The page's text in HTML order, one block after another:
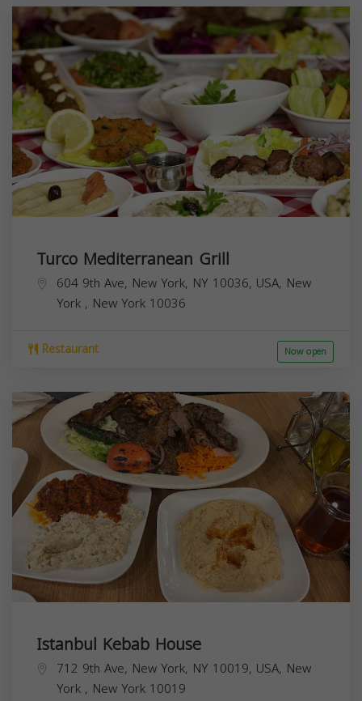
Turco Mediterranean Grill
604 9th Ave, New York, NY 10036, USA, New
York , New York 10036
Restaurant Now open
Istanbul Kebab House
712 9th Ave, New York, NY 10019, USA, New
York , New York 10019